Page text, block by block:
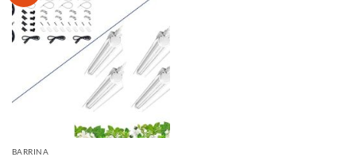
BARRINA